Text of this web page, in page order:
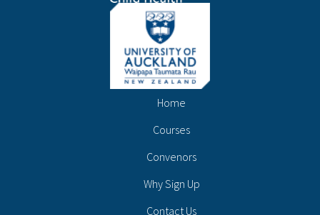
Home
Courses
Convenors
Why Sign Up
Contact Us